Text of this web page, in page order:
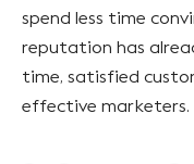
spend less time
reputation has
time, satisfied
effective marketers.